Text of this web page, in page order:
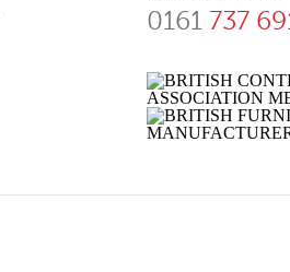
0161 737